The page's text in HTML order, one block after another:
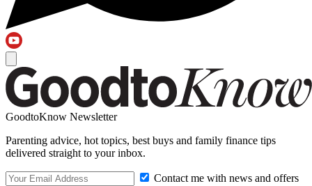
GoodtoKnow Newsletter
Parenting advice, hot topics, best buys and family finance tips
delivered straight to your inbox.
Contact me with news and offers